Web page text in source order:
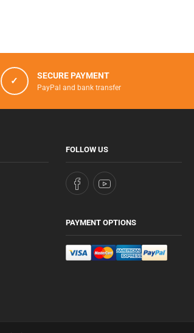
✓ SECURE PAYMENT
PayPal and bank transfer
FOLLOW US
PAYMENT OPTIONS